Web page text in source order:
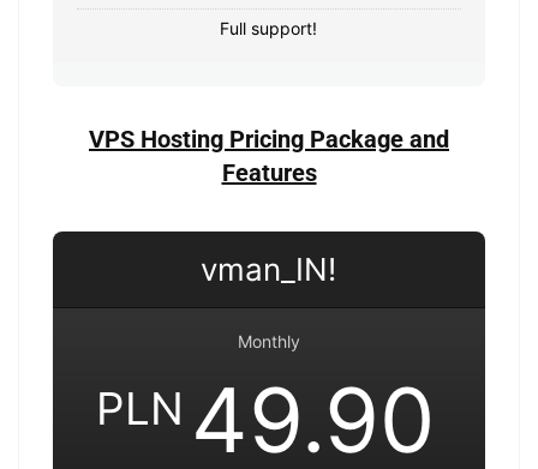
Full support!
VPS Hosting Pricing Package and
Features
vman_IN!
Monthly
PLN 49.90